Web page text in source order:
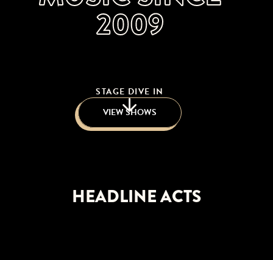
2009
VIEW SHOWS
STAGE DIVE IN
HEADLINE ACTS